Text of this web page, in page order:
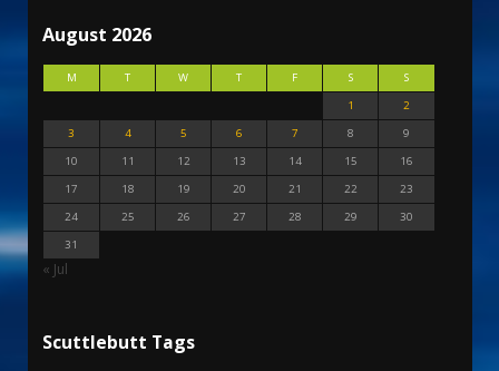
August 2026
M T W T F S
S
1
2
3
4 5 6 7 8
9
10
11 12 13 14 15
16
17
18 19 20 21 22
23
24
25 26 27 28 29
30
31
« Jul
Scuttlebutt Tags